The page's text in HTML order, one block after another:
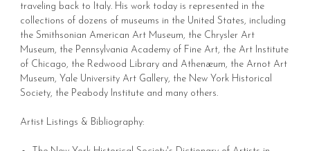
traveling back to Italy. His work today is represented in the
collections of dozens of museums in the United States, including
the Smithsonian American Art Museum, the Chrysler Art
Museum, the Pennsylvania Academy of Fine Art, the Art Institute
of Chicago, the Redwood Library and Athenæum, the Arnot Art
Museum, Yale University Art Gallery, the New York Historical
Society, the Peabody Institute and many others.
Artist Listings & Bibliography: